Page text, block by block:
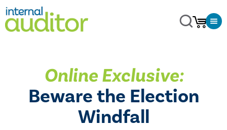
Online Exclusive:
Beware the Election
Windfall